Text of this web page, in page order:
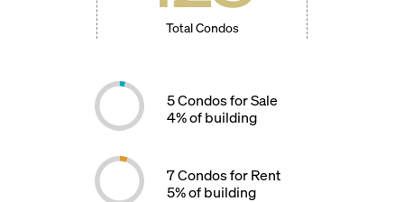
Total Condos
5Condos for Sale
4% of building
7Condos for Rent
5% of building